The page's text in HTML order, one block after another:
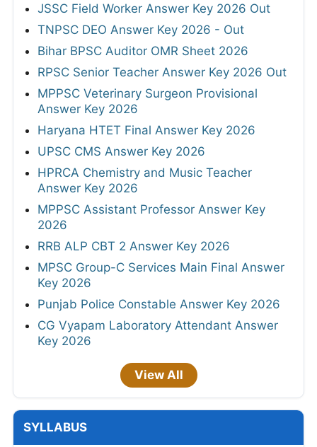
JSSC Field Worker Answer Key 2026 Out
TNPSC DEO Answer Key 2026 - Out
Bihar BPSC Auditor OMR Sheet 2026
RPSC Senior Teacher Answer Key 2026 Out
MPPSC Veterinary Surgeon Provisional
Answer Key 2026
Haryana HTET Final Answer Key 2026
UPSC CMS Answer Key 2026
HPRCA Chemistry and Music Teacher
Answer Key 2026
MPPSC Assistant Professor Answer Key
2026
RRB ALP CBT 2 Answer Key 2026
MPSC Group-C Services Main Final Answer
Key 2026
Punjab Police Constable Answer Key 2026
CG Vyapam Laboratory Attendant Answer
Key 2026
View All
SYLLABUS